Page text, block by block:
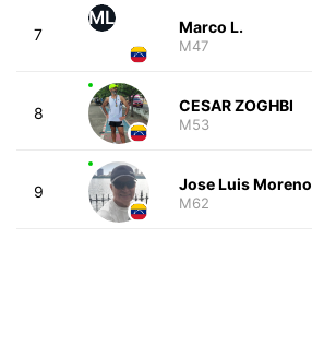
7
ML Marco L.
M47
8 CESAR ZOGHBI
M53
9 Jose Luis Moreno
M62